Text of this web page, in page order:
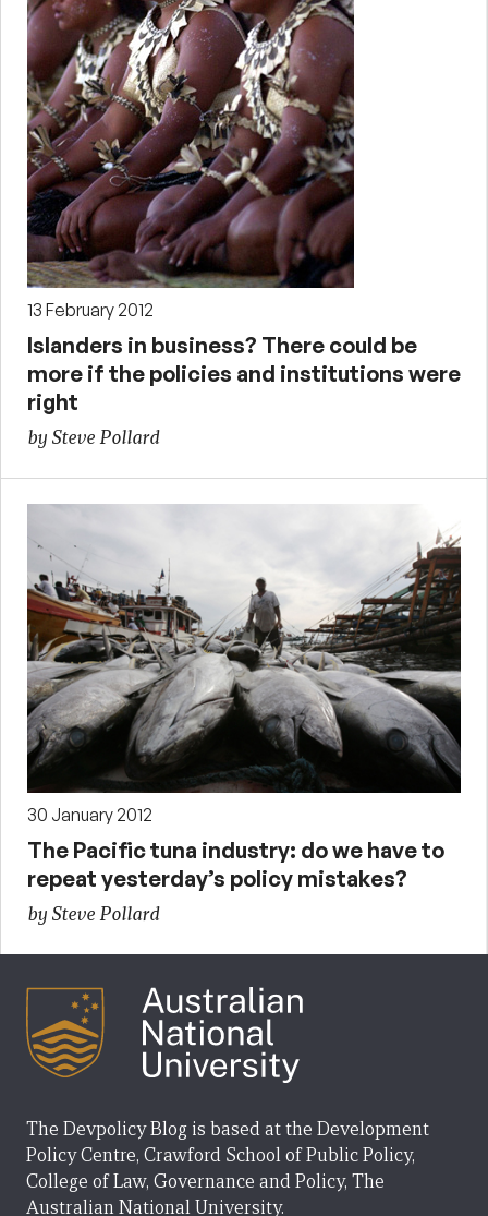
13 February 2012
Islanders in business? There could be
more if the policies and institutions were
right
by Steve Pollard
30 January 2012
The Pacific tuna industry: do we have to
repeat yesterday’s policy mistakes?
by Steve Pollard
The Devpolicy Blog is based at the Development
Policy Centre, Crawford School of Public Policy,
College of Law, Governance and Policy, The
Australian National University.